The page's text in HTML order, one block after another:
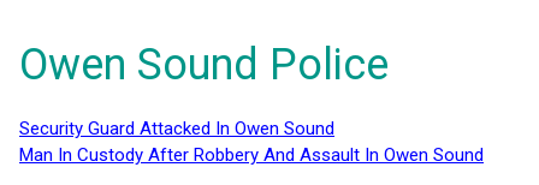
Owen Sound Police
Security Guard Attacked In Owen Sound
Man In Custody After Robbery And Assault In Owen Sound